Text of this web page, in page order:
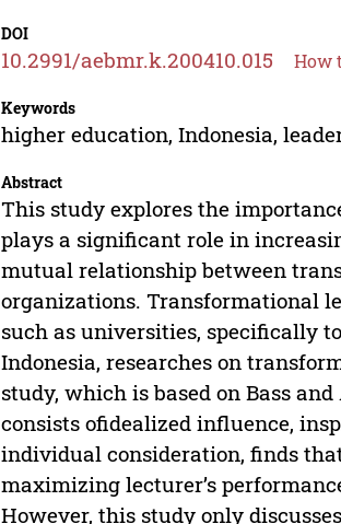
DOI
10.2991/aebmr.k.200410.015 How
Keywords
higher education, Indonesia,
Abstract
This study explores the
plays a significant role in
mutual relationship between
organizations. Transformational
such as universities, specifically
Indonesia, researches on
study, which is based on Bass
consists ofidealized influence,
individual consideration, finds
maximizing lecturer’s
However, this study only